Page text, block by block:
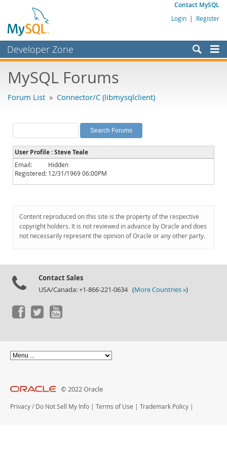
Contact MySQL
Login | Register
Developer Zone
Bugs
Labs
Planet MySQL
News and Events
Community
Downloads
Documentation
MySQL Forums
Forum List » Connector/C (libmysqlclient)
User Profile : Steve Teale
Email:
Hidden
Registered: 12/31/1969 06:00PM
Content reproduced on this site is the property of the respective
copyright holders. It is not reviewed in advance by Oracle and does
not necessarily represent the opinion of Oracle or any other party.
Contact Sales
USA/Canada: +1-866-221-0634 (More Countries »)
© 2022 Oracle
Privacy / Do Not Sell My Info | Terms of Use | Trademark Policy |